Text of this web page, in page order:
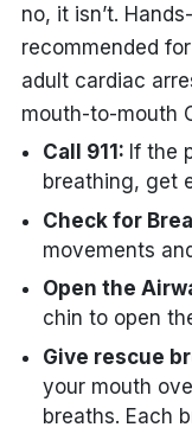
no, it isn’t.
recommended
adult cardiac
mouth-to-mouth
Call 911: If the
breathing, get
Check for
movements
Open the
chin to open
Give rescue
your mouth
breaths. Each